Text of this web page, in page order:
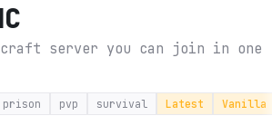
server you can join in one
prison pvp survival Latest
Vanilla